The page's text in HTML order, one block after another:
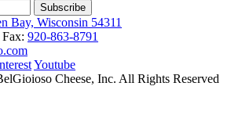
Subscribe
Bay, Wisconsin 54311
Fax: 920-863-8791
Youtube
Cheese, Inc. All Rights Reserved